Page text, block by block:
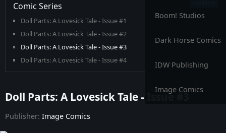
Boom! Studios
Dark Horse Comics
IDW Publishing
Image Comics
Comic Series
Doll Parts: A Lovesick Tale - Issue #1
Doll Parts: A Lovesick Tale - Issue #2
Doll Parts: A Lovesick Tale - Issue #3
Doll Parts: A Lovesick Tale - Issue #4
Doll Parts: A Lovesick Tale - Issue #3
Publisher: Image Comics